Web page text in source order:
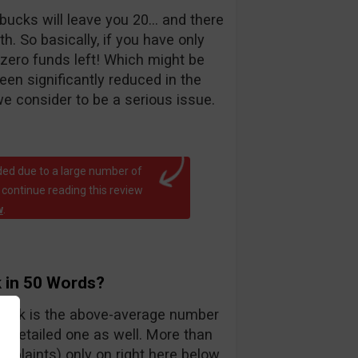
will leave you 20… and there
So basically, if you have only
funds left! Which might be
significantly reduced in the
consider to be a serious issue.
due to a large number of
reading this review
.
50 Words?
is the above-average number
detailed one as well. More than
only on right here below